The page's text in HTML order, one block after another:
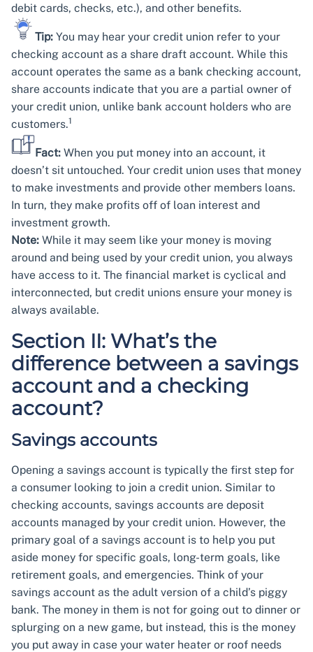
debit cards, checks, etc.), and other benefits.
Tip: You may hear your credit union refer to your
checking account as a share draft account. While this
account operates the same as a bank checking account,
share accounts indicate that you are a partial owner of
your credit union, unlike bank account holders who are
customers.1
Fact: When you put money into an account, it
doesn’t sit untouched. Your credit union uses that money
to make investments and provide other members loans.
In turn, they make profits off of loan interest and
investment growth.
Note: While it may seem like your money is moving
around and being used by your credit union, you always
have access to it. The financial market is cyclical and
interconnected, but credit unions ensure your money is
always available.
Section II: What’s the
difference between a savings
account and a checking
account?
Savings accounts
Opening a savings account is typically the first step for
a consumer looking to join a credit union. Similar to
checking accounts, savings accounts are deposit
accounts managed by your credit union. However, the
primary goal of a savings account is to help you put
aside money for specific goals, long-term goals, like
retirement goals, and emergencies. Think of your
savings account as the adult version of a child’s piggy
bank. The money in them is not for going out to dinner or
splurging on a new game, but instead, this is the money
you put away in case your water heater or roof needs